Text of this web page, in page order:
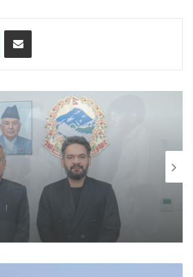
Share via Email
Shah holds one-on-
Indian envoy, his first